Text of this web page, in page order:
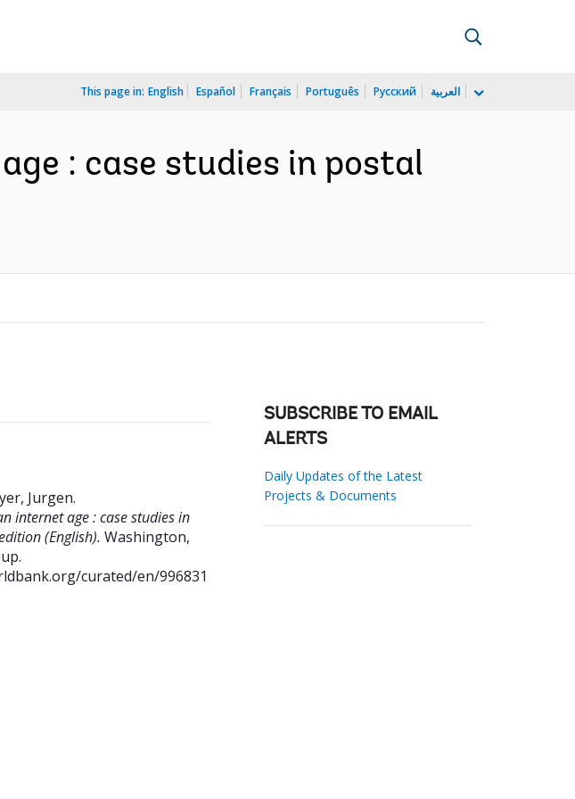
This page in: English Español Français Português Русский العربية
: case studies in postal
Jurgen.
internet age : case studies in
(English). Washington,
curated/en/996831
SUBSCRIBE TO EMAIL
ALERTS
Daily Updates of the Latest
Projects & Documents